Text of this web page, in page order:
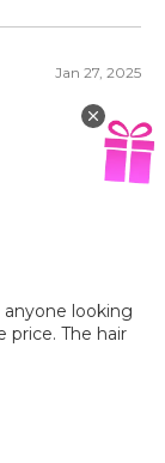
Jan 27, 2025
looking
price. The hair